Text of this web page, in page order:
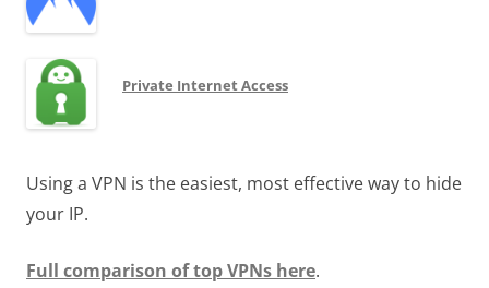
Private Internet Access
Using a VPN is the easiest, most effective way to hide
your IP.
Full comparison of top VPNs here.